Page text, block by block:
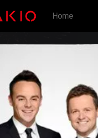
Home